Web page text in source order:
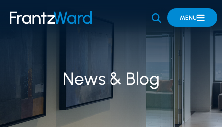
OPEN SITE
MENU
News & Blog